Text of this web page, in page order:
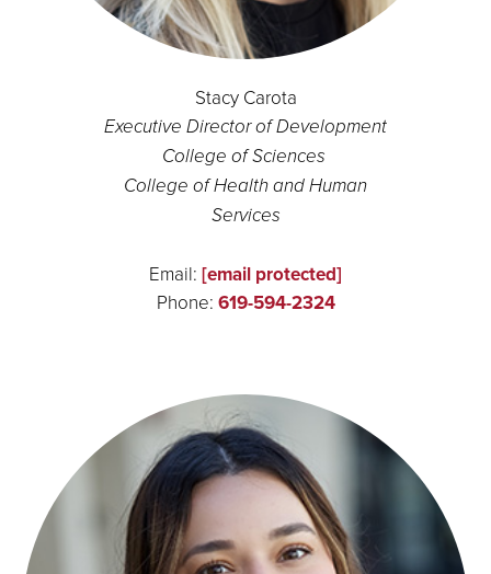
Stacy Carota
Executive Director of Development
College of Sciences
College of Health and Human
Services
Email: [email protected]
Phone: 619-594-2324